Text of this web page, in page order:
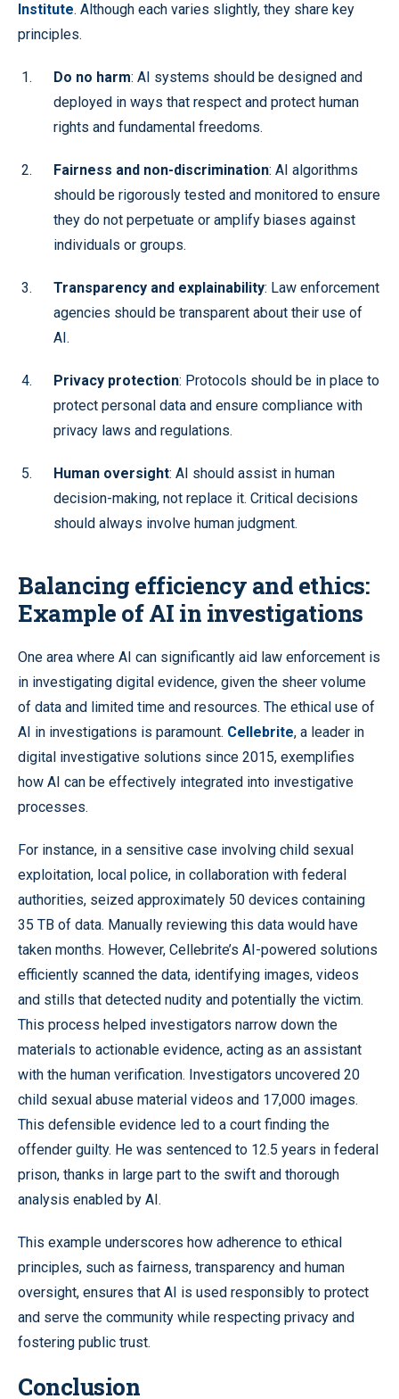
Institute. Although each varies slightly, they share key
principles.
Do no harm: AI systems should be designed and
deployed in ways that respect and protect human
rights and fundamental freedoms.
Fairness and non-discrimination: AI algorithms
should be rigorously tested and monitored to ensure
they do not perpetuate or amplify biases against
individuals or groups.
Transparency and explainability: Law enforcement
agencies should be transparent about their use of
AI.
Privacy protection: Protocols should be in place to
protect personal data and ensure compliance with
privacy laws and regulations.
Human oversight: AI should assist in human
decision-making, not replace it. Critical decisions
should always involve human judgment.
Balancing efficiency and ethics:
Example of AI in investigations
One area where AI can significantly aid law enforcement is
in investigating digital evidence, given the sheer volume
of data and limited time and resources. The ethical use of
AI in investigations is paramount. Cellebrite, a leader in
digital investigative solutions since 2015, exemplifies
how AI can be effectively integrated into investigative
processes.
For instance, in a sensitive case involving child sexual
exploitation, local police, in collaboration with federal
authorities, seized approximately 50 devices containing
35 TB of data. Manually reviewing this data would have
taken months. However, Cellebrite’s AI-powered solutions
efficiently scanned the data, identifying images, videos
and stills that detected nudity and potentially the victim.
This process helped investigators narrow down the
materials to actionable evidence, acting as an assistant
with the human verification. Investigators uncovered 20
child sexual abuse material videos and 17,000 images.
This defensible evidence led to a court finding the
offender guilty. He was sentenced to 12.5 years in federal
prison, thanks in large part to the swift and thorough
analysis enabled by AI.
This example underscores how adherence to ethical
principles, such as fairness, transparency and human
oversight, ensures that AI is used responsibly to protect
and serve the community while respecting privacy and
fostering public trust.
Conclusion